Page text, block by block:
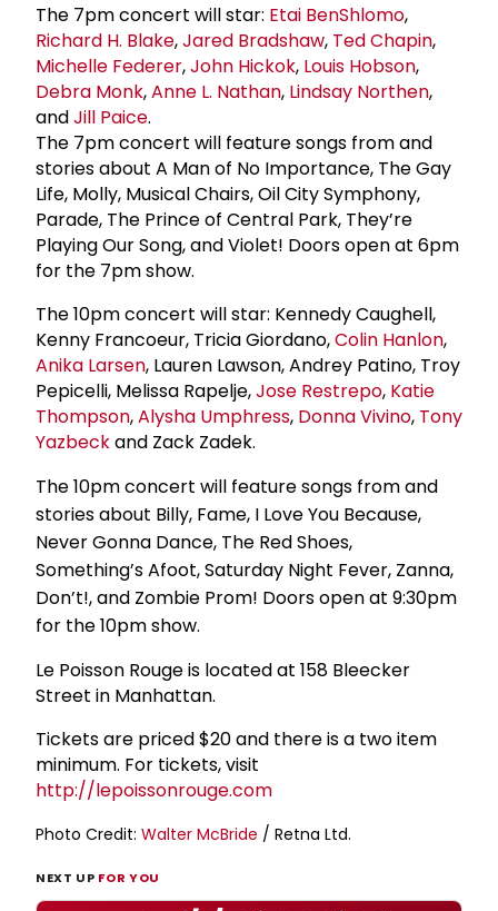
The 7pm concert will star: Etai BenShlomo,
Richard H. Blake,Jared Bradshaw, Ted Chapin,
Michelle Federer,John Hickok, Louis Hobson,
Debra Monk,Anne L. Nathan, Lindsay Northen,
andJill Paice.
The 7pm concert will feature songs from and
stories about A Man of No Importance, The Gay
Life, Molly, Musical Chairs, Oil City Symphony,
Parade, The Prince of Central Park, They’re
Playing Our Song, and Violet! Doors open at 6pm
for the 7pm show.
The 10pm concert will star: Kennedy Caughell,
Kenny Francoeur, Tricia Giordano,Colin Hanlon,
Anika Larsen, Lauren Lawson, Andrey Patino, Troy
Pepicelli, Melissa Rapelje,Jose Restrepo, Katie
Thompson,Alysha Umphress, Donna Vivino, Tony
Yazbeckand Zack Zadek.
The 10pm concert will feature songs from and
stories about Billy, Fame, I Love You Because,
Never Gonna Dance, The Red Shoes,
Something’s Afoot, Saturday Night Fever, Zanna,
Don’t!, and Zombie Prom! Doors open at 9:30pm
for the 10pm show.
Le Poisson Rouge is located at 158 Bleecker
Street in Manhattan.
Tickets are priced $20 and there is a two item
minimum. For tickets, visit
http://lepoissonrouge.com
Photo Credit: Walter McBride / Retna Ltd.
NEXT UP FOR YOU